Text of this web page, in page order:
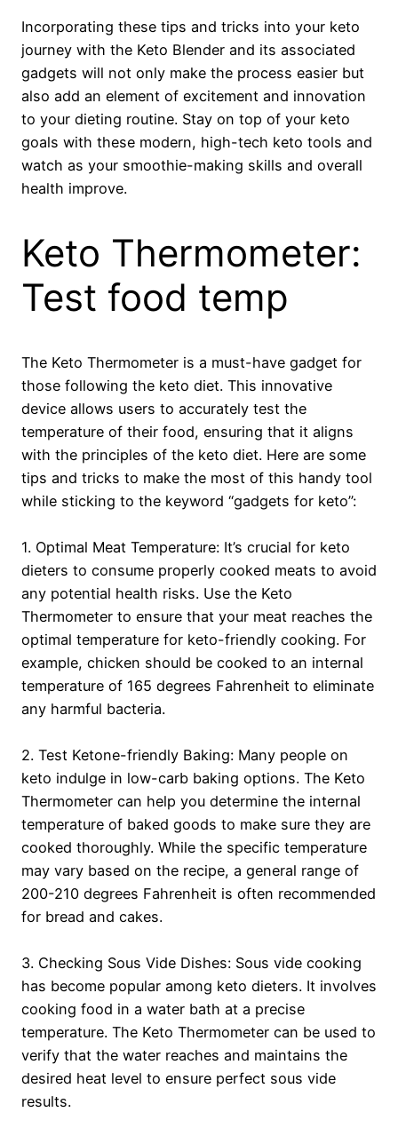
Incorporating these tips and tricks into your keto
journey with the Keto Blender and its associated
gadgets will not only make the process easier but
also add an element of excitement and innovation
to your dieting routine. Stay on top of your keto
goals with these modern, high-tech keto tools and
watch as your smoothie-making skills and overall
health improve.
Keto Thermometer:
Test food temp
The Keto Thermometer is a must-have gadget for
those following the keto diet. This innovative
device allows users to accurately test the
temperature of their food, ensuring that it aligns
with the principles of the keto diet. Here are some
tips and tricks to make the most of this handy tool
while sticking to the keyword “gadgets for keto”:
1. Optimal Meat Temperature: It’s crucial for keto
dieters to consume properly cooked meats to avoid
any potential health risks. Use the Keto
Thermometer to ensure that your meat reaches the
optimal temperature for keto-friendly cooking. For
example, chicken should be cooked to an internal
temperature of 165 degrees Fahrenheit to eliminate
any harmful bacteria.
2. Test Ketone-friendly Baking: Many people on
keto indulge in low-carb baking options. The Keto
Thermometer can help you determine the internal
temperature of baked goods to make sure they are
cooked thoroughly. While the specific temperature
may vary based on the recipe, a general range of
200-210 degrees Fahrenheit is often recommended
for bread and cakes.
3. Checking Sous Vide Dishes: Sous vide cooking
has become popular among keto dieters. It involves
cooking food in a water bath at a precise
temperature. The Keto Thermometer can be used to
verify that the water reaches and maintains the
desired heat level to ensure perfect sous vide
results.